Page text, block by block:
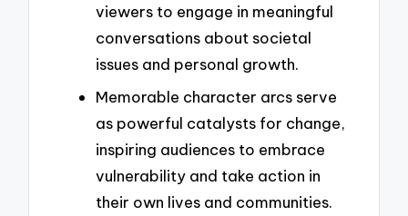
viewers to engage in meaningful
conversations about societal
issues and personal growth.
Memorable character arcs serve
as powerful catalysts for change,
inspiring audiences to embrace
vulnerability and take action in
their own lives and communities.